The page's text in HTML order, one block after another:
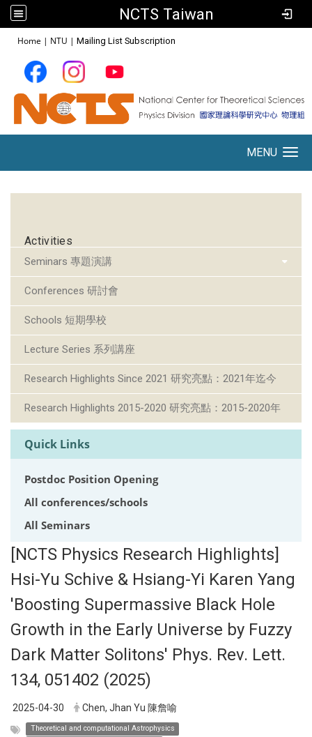
NCTS Taiwan
Home | NTU | Mailing List Subscription
MENU
Activities
Seminars 專題演講
Conferences 研討會
Schools 短期學校
Lecture Series 系列講座
Research Highlights Since 2021 研究亮點：2021年迄今
Research Highlights 2015-2020 研究亮點：2015-2020年
Quick Links
Postdoc Position Opening
All conferences/schools
All Seminars
[NCTS Physics Research Highlights]
Hsi-Yu Schive & Hsiang-Yi Karen Yang
'Boosting Supermassive Black Hole
Growth in the Early Universe by Fuzzy
Dark Matter Solitons' Phys. Rev. Lett.
134, 051402 (2025)
2025-04-30 Chen, Jhan Yu 陳詹喻
Theoretical and computational Astrophysics